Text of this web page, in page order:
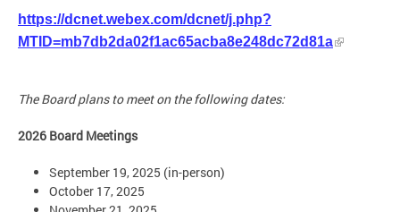
https://dcnet.webex.com/dcnet/j.php?
MTID=mb7db2da02f1ac65acba8e248dc72d81a
The Board plans to meet on the following dates:
2026 Board Meetings
September 19, 2025 (in-person)
October 17, 2025